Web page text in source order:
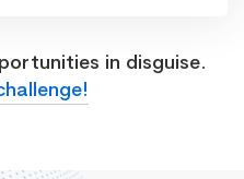
in disguise.